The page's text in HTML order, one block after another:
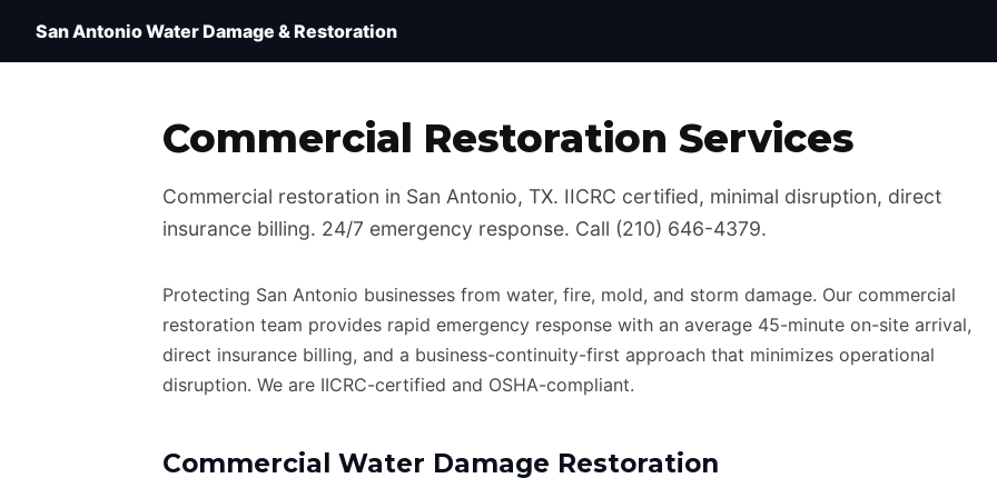
San Antonio Water Damage & Restoration
Commercial Restoration Services
Commercial restoration in San Antonio, TX. IICRC certified, minimal disruption, direct
insurance billing. 24/7 emergency response. Call (210) 646-4379.
Protecting San Antonio businesses from water, fire, mold, and storm damage. Our commercial
restoration team provides rapid emergency response with an average 45-minute on-site arrival,
direct insurance billing, and a business-continuity-first approach that minimizes operational
disruption. We are IICRC-certified and OSHA-compliant.
Commercial Water Damage Restoration